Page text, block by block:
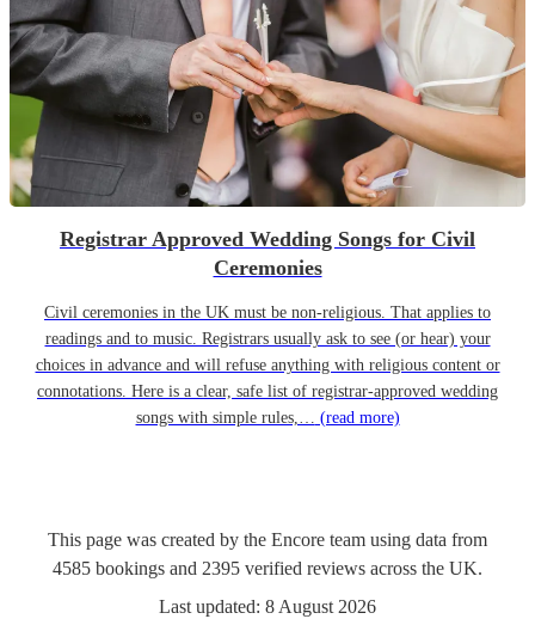
Registrar Approved Wedding Songs for Civil
Ceremonies
Civil ceremonies in the UK must be non-religious. That applies to
readings and to music. Registrars usually ask to see (or hear) your
choices in advance and will refuse anything with religious content or
connotations. Here is a clear, safe list of registrar-approved wedding
songs with simple rules,… (read more)
This page was created by the Encore team using data from
4585 bookings and 2395 verified reviews across the UK.
Last updated: 8 August 2026